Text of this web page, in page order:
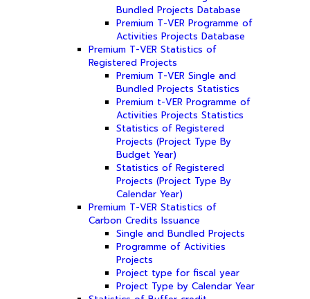
Bundled Projects Database
Premium T-VER Programme of
Activities Projects Database
Premium T-VER Statistics of
Registered Projects
Premium T-VER Single and
Bundled Projects Statistics
Premium t-VER Programme of
Activities Projects Statistics
Statistics of Registered
Projects (Project Type By
Budget Year)
Statistics of Registered
Projects (Project Type By
Calendar Year)
Premium T-VER Statistics of
Carbon Credits Issuance
Single and Bundled Projects
Programme of Activities
Projects
Project type for fiscal year
Project Type by Calendar Year